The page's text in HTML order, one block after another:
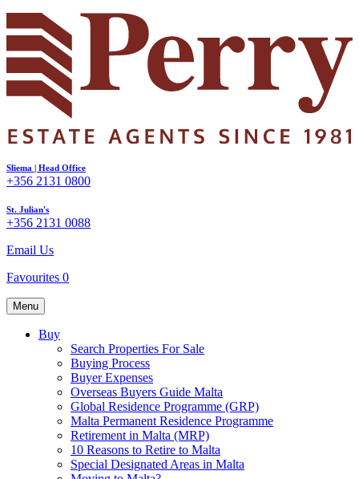
Sliema | Head Office
+356 2131 0800
St. Julian's
+356 2131 0088
Email Us
Favourites 0
Menu
Buy
Search Properties For Sale
Buying Process
Buyer Expenses
Overseas Buyers Guide Malta
Global Residence Programme (GRP)
Malta Permanent Residence Programme
Retirement in Malta (MRP)
10 Reasons to Retire to Malta
Special Designated Areas in Malta